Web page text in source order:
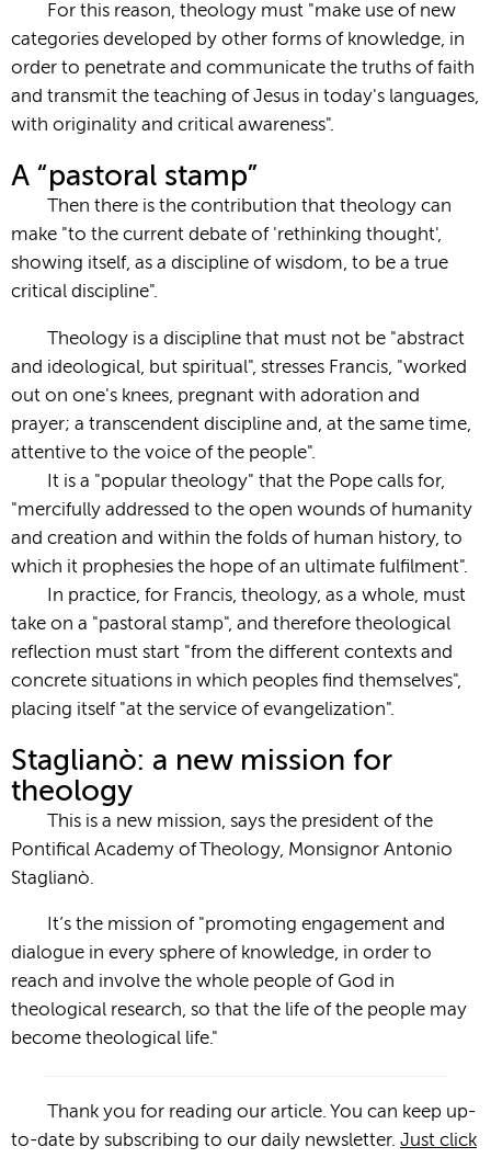
For this reason, theology must "make use of new
categories developed by other forms of knowledge, in
order to penetrate and communicate the truths of faith
and transmit the teaching of Jesus in today's languages,
with originality and critical awareness".
A “pastoral stamp”
Then there is the contribution that theology can
make "to the current debate of 'rethinking thought',
showing itself, as a discipline of wisdom, to be a true
critical discipline".
Theology is a discipline that must not be "abstract
and ideological, but spiritual", stresses Francis, "worked
out on one's knees, pregnant with adoration and
prayer; a transcendent discipline and, at the same time,
attentive to the voice of the people".
It is a "popular theology" that the Pope calls for,
"mercifully addressed to the open wounds of humanity
and creation and within the folds of human history, to
which it prophesies the hope of an ultimate fulfilment".
In practice, for Francis, theology, as a whole, must
take on a "pastoral stamp", and therefore theological
reflection must start "from the different contexts and
concrete situations in which peoples find themselves",
placing itself "at the service of evangelization".
Staglianò: a new mission for
theology
This is a new mission, says the president of the
Pontifical Academy of Theology, Monsignor Antonio
Staglianò.
It’s the mission of "promoting engagement and
dialogue in every sphere of knowledge, in order to
reach and involve the whole people of God in
theological research, so that the life of the people may
become theological life."
Thank you for reading our article. You can keep up-
to-date by subscribing to our daily newsletter. Just click